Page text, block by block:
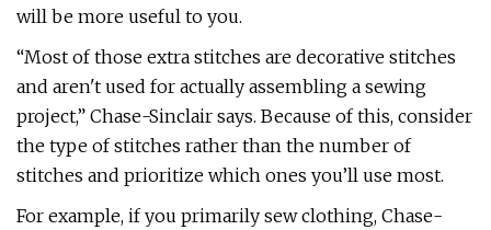
will be more useful to you.
“Most of those extra stitches are decorative stitches
and aren't used for actually assembling a sewing
project,” Chase-Sinclair says. Because of this, consider
the type of stitches rather than the number of
stitches and prioritize which ones you’ll use most.
For example, if you primarily sew clothing, Chase-